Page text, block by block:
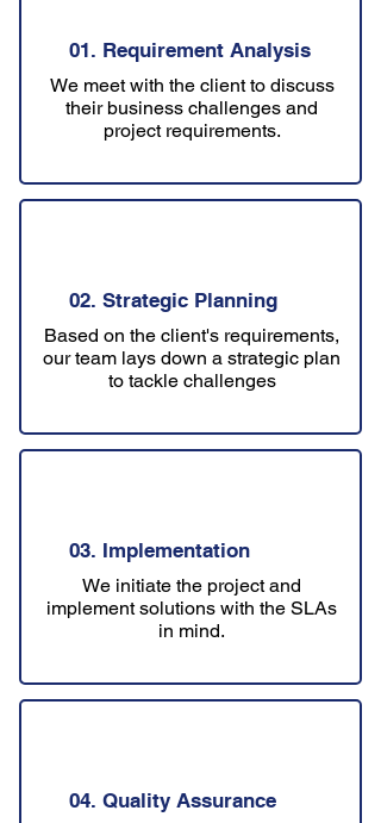
01. Requirement Analysis
We meet with the client to discuss
their business challenges and
project requirements.
02. Strategic Planning
Based on the client's requirements,
our team lays down a strategic plan
to tackle challenges
03. Implementation
We initiate the project and
implement solutions with the SLAs
in mind.
04. Quality Assurance